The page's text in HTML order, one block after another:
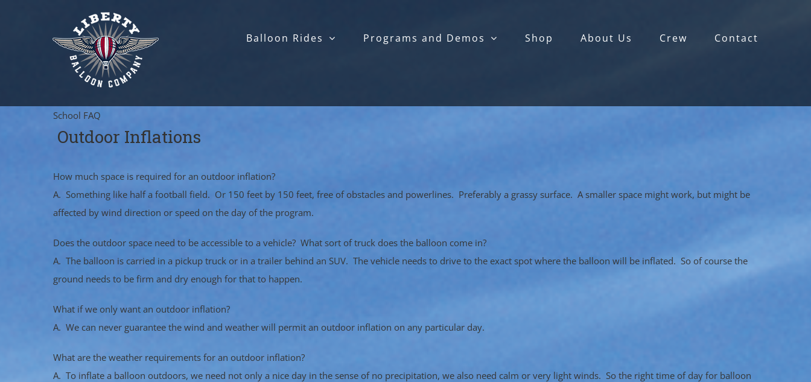
Balloon Rides Programs and Demos Shop About Us Crew Contact
School FAQ
Outdoor Inflations
How much space is required for an outdoor inflation?
A. Something like half a football field. Or 150 feet by 150 feet, free of obstacles and powerlines. Preferably a grassy surface. A smaller space might work, but might be
affected by wind direction or speed on the day of the program.
Does the outdoor space need to be accessible to a vehicle? What sort of truck does the balloon come in?
A. The balloon is carried in a pickup truck or in a trailer behind an SUV. The vehicle needs to drive to the exact spot where the balloon will be inflated. So of course the
ground needs to be firm and dry enough for that to happen.
What if we only want an outdoor inflation?
A. We can never guarantee the wind and weather will permit an outdoor inflation on any particular day.
What are the weather requirements for an outdoor inflation?
A. To inflate a balloon outdoors, we need not only a nice day in the sense of no precipitation, we also need calm or very light winds. So the right time of day for balloon